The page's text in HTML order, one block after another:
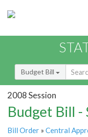
Budget Bill
2008 Session
Budget Bill -
Bill Order » Central